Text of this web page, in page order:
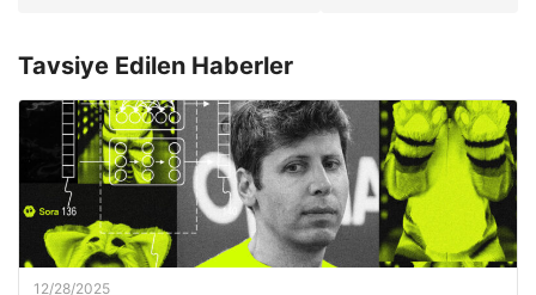
Tavsiye Edilen Haberler
12/28/2025